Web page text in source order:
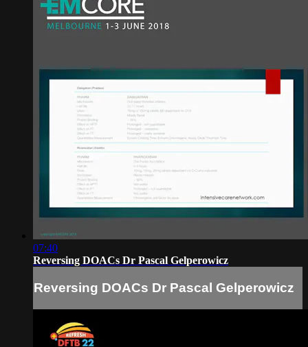
07:40
Reversing DOACs Dr Pascal Gelperowicz
Reversing DOACs Dr Pascal Gelperowicz